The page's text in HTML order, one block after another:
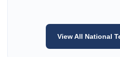
View All National